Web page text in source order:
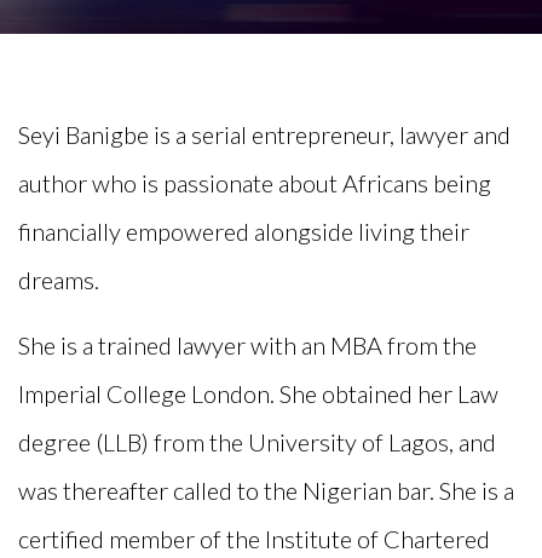
Seyi Banigbe is a serial entrepreneur, lawyer and
author who is passionate about Africans being
financially empowered alongside living their
dreams.
She is a trained lawyer with an MBA from the
Imperial College London. She obtained her Law
degree (LLB) from the University of Lagos, and
was thereafter called to the Nigerian bar. She is a
certified member of the Institute of Chartered